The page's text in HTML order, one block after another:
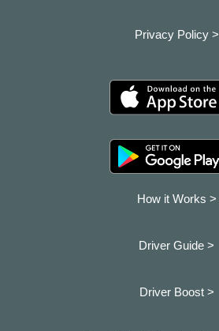
Privacy Policy >
How it Works >
Driver Guide >
Driver Boost >